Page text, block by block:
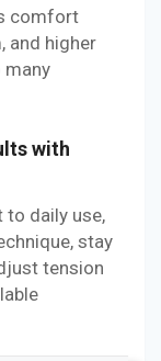
comfort
and higher
with
to daily use,
stay
tension